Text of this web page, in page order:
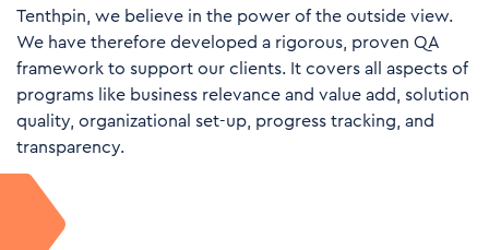
Tenthpin, we believe in the power of the outside view.
We have therefore developed a rigorous, proven QA
framework to support our clients. It covers all aspects of
programs like business relevance and value add, solution
quality, organizational set-up, progress tracking, and
transparency.